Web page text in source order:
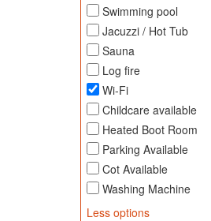
Swimming pool
Jacuzzi / Hot Tub
Sauna
Log fire
Wi-Fi
Childcare available
Heated Boot Room
Parking Available
Cot Available
Washing Machine
Less options